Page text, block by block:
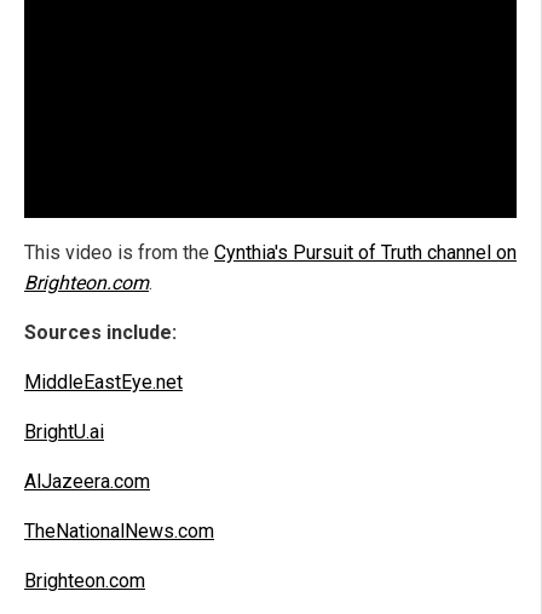
This video is from the Cynthia's Pursuit of Truth channel on
Brighteon.com.
Sources include:
MiddleEastEye.net
BrightU.ai
AlJazeera.com
TheNationalNews.com
Brighteon.com